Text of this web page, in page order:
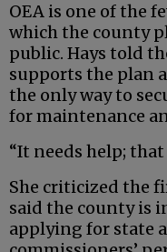
OEA is one of the
which the county
public. Hays told
supports the plan
the only way to
for maintenance
“It needs help; that
She criticized the
said the county is
applying for state